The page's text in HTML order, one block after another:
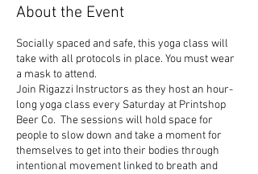
About the Event
Socially spaced and safe, this yoga class will
take with all protocols in place. You must wear
a mask to attend.
Join Rigazzi Instructors as they host an hour-
long yoga class every Saturday at Printshop
Beer Co. The sessions will hold space for
people to slow down and take a moment for
themselves to get into their bodies through
intentional movement linked to breath and